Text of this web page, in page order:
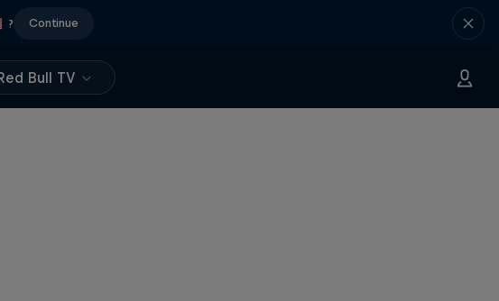
? Continue
Bull TV